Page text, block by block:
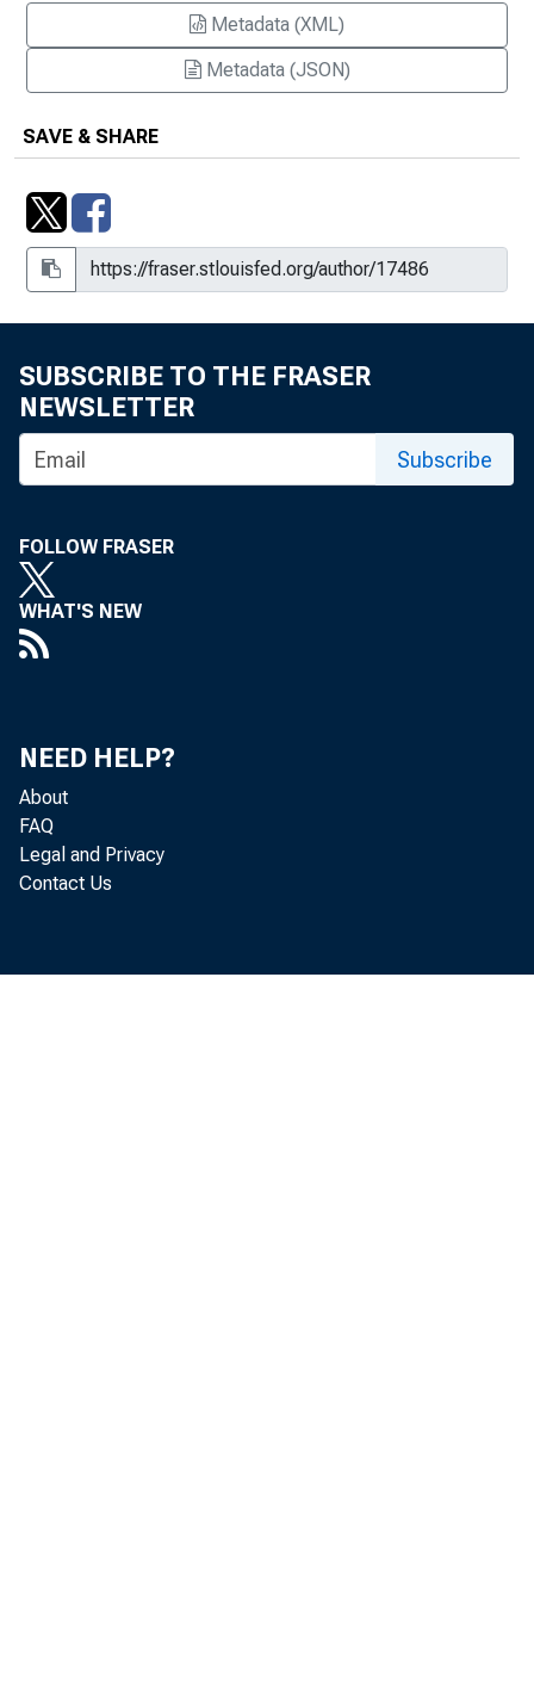
Metadata (XML)
Metadata (JSON)
SAVE & SHARE
SUBSCRIBE TO THE FRASER
NEWSLETTER
Subscribe
FOLLOW FRASER
WHAT'S NEW
NEED HELP?
About
FAQ
Legal and Privacy
Contact Us